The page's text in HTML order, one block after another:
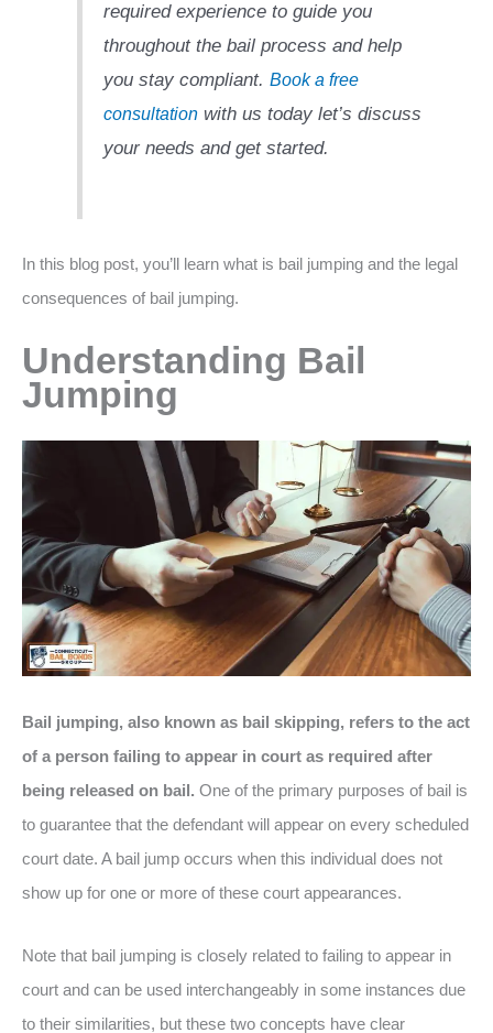
required experience to guide you
throughout the bail process and help
you stay compliant.Book a free
consultation with us today let’s discuss
your needs and get started.
In this blog post, you’ll learn what is bail jumping and the legal
consequences of bail jumping.
Understanding Bail
Jumping
Bail jumping, also known as bail skipping, refers to the act
of a person failing to appear in court as required after
being released on bail. One of the primary purposes of bail is
to guarantee that the defendant will appear on every scheduled
court date. A bail jump occurs when this individual does not
show up for one or more of these court appearances.
Note that bail jumping is closely related to failing to appear in
court and can be used interchangeably in some instances due
to their similarities, but these two concepts have clear